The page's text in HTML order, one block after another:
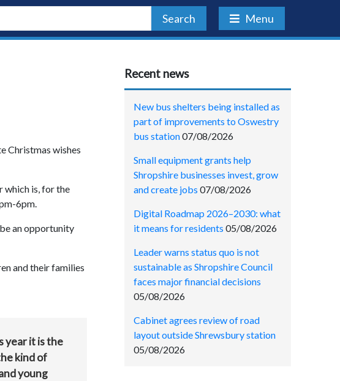
Search Menu
Christmas wishes
which is, for the
6pm.
an opportunity
and their families
year it is the
kind of
young
Recent news
New bus shelters being installed as
part of improvements to Oswestry
bus station07/08/2026
Small equipment grants help
Shropshire businesses invest, grow
and create jobs 07/08/2026
Digital Roadmap 2026–2030: what
it means for residents 05/08/2026
Leader warns status quo is not
sustainable as Shropshire Council
faces major financial decisions
05/08/2026
Cabinet agrees review of road
layout outside Shrewsbury station
05/08/2026